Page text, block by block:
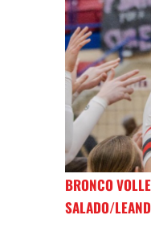
BRONCO
SALADO/